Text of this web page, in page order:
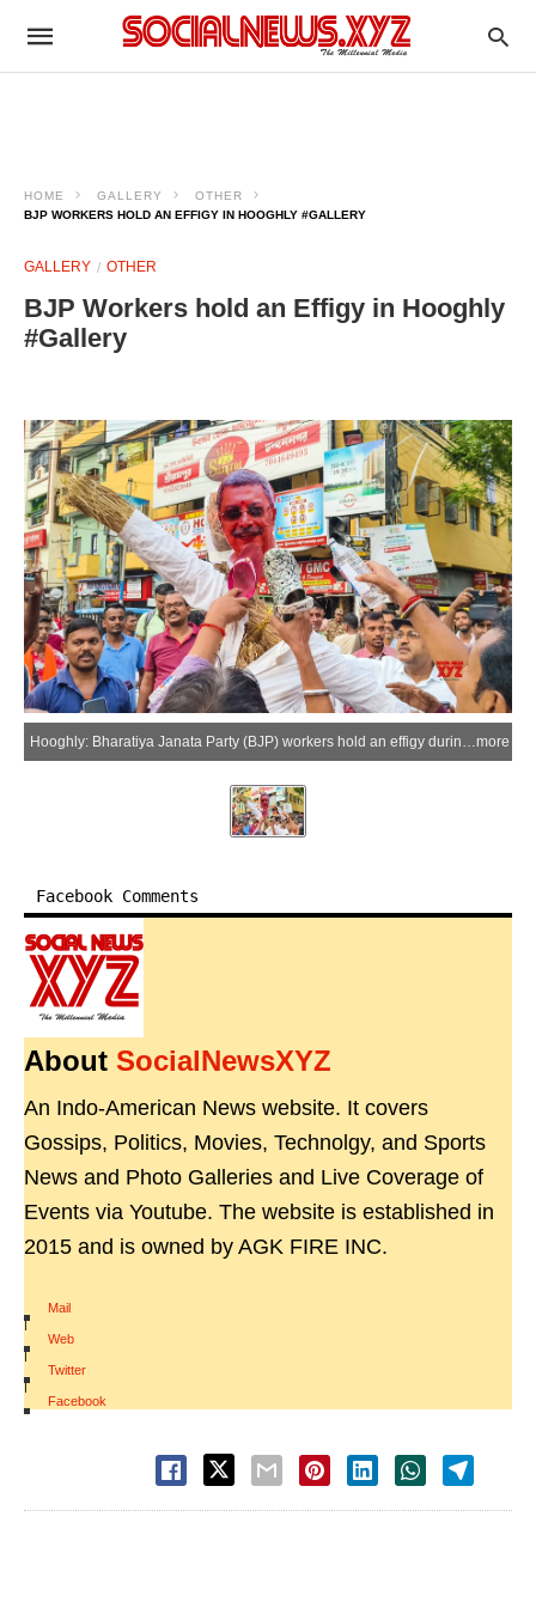
HOME GALLERY
OTHER
BJP WORKERS HOLD AN EFFIGY IN HOOGHLY #GALLERY
GALLERY OTHER
BJP Workers hold an Effigy in Hooghly
#Gallery
Hooghly: Bharatiya Janata Party (BJP) workers hold an effigy during a protest against Trinamool Congress leader Kalyan Banerjee at the Srirampur Battala intersection in Hooghly, West Bengal, on Saturday, June 13, 2026. (Photo: IANS)more
Facebook Comments
About SocialNewsXYZ
An Indo-American News website. It covers
Gossips, Politics, Movies, Technolgy, and Sports
News and Photo Galleries and Live Coverage of
Events via Youtube. The website is established in
2015 and is owned by AGK FIRE INC.
Mail
|
Web
|
Twitter
|
Facebook